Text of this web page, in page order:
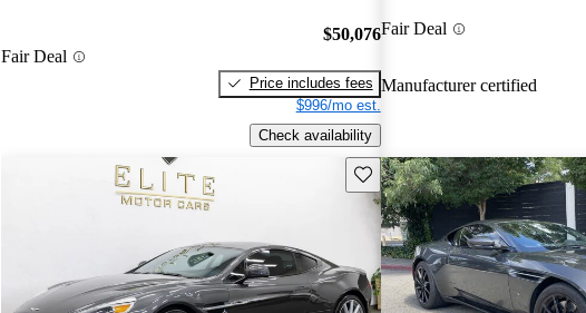
Fair Deal
$50,076
Price includes fees
$996/mo est.
Check availability
Fair Deal
Manufacturer certified
Save this listing